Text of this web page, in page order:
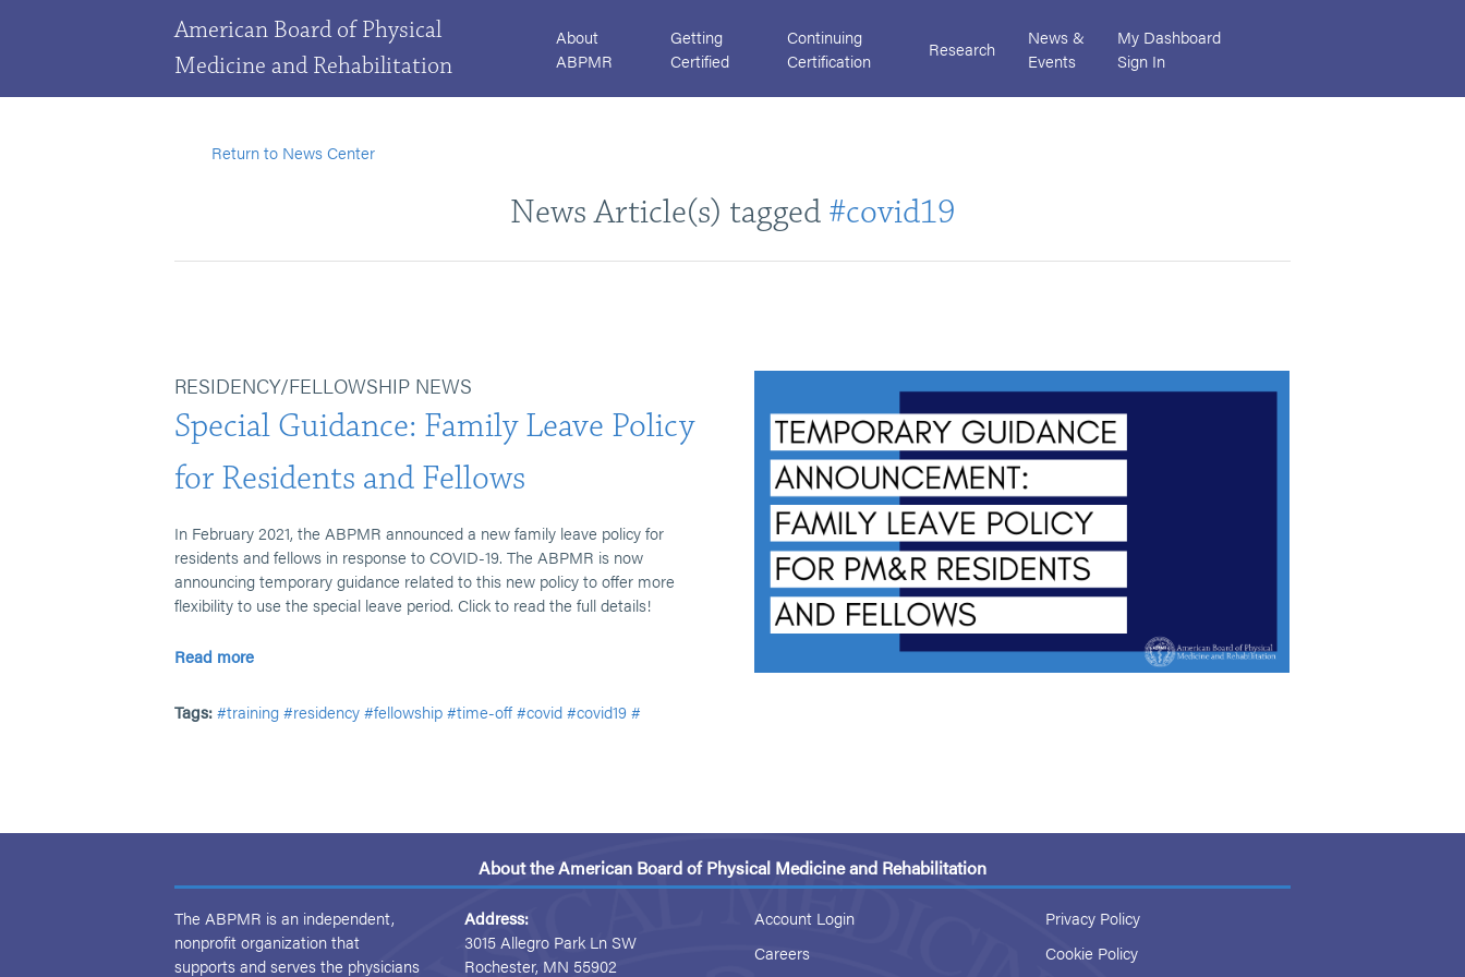
American Board of Physical
Medicine and Rehabilitation
About
ABPMR
Getting
Certified
Continuing
Certification
Research
News &
Events
My Dashboard
Sign In
Return to News Center
News Article(s) tagged #covid19
RESIDENCY/FELLOWSHIP NEWS
Special Guidance: Family Leave Policy
for Residents and Fellows
In February 2021, the ABPMR announced a new family leave policy for
residents and fellows in response to COVID-19. The ABPMR is now
announcing temporary guidance related to this new policy to offer more
flexibility to use the special leave period. Click to read the full details!
Read more
Tags:#training#residency#fellowship#time-off#covid#covid19#
About the American Board of Physical Medicine and Rehabilitation
The ABPMR is an independent,
nonprofit organization that
supports and serves the physicians
Address:
3015 Allegro Park Ln SW
Rochester, MN 55902
Account Login
Careers
Privacy Policy
Cookie Policy